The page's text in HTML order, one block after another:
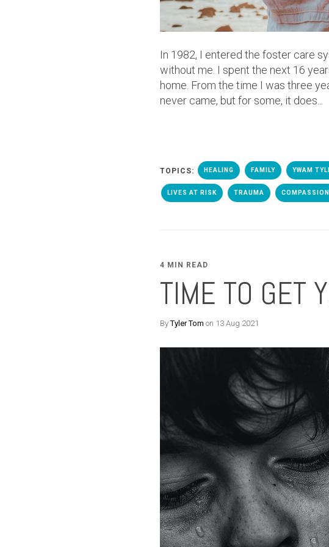
In 1982, I entered the foster care
without me. I spent the next 16
home. From the time I was three
never came, but for some, it does...
TOPICS: HEALING FAMILY YWAM
LIVES AT RISK TRAUMA
4 MIN READ
TIME TO GET
ByTyler Tom on 13 Aug 2021